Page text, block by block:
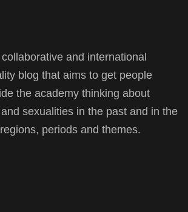
and international
blog that aims to get people
the academy thinking about
sexualities in the past and in the
periods and themes.